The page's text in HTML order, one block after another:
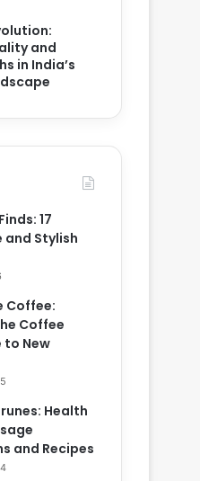
and
in India’s
17
Stylish
Coffee:
Coffee
to New
Health
and Recipes